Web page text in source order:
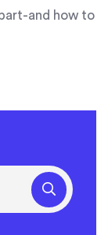
and how to